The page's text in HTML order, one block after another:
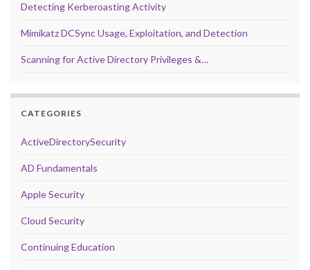
Detecting Kerberoasting Activity
Mimikatz DCSync Usage, Exploitation, and Detection
Scanning for Active Directory Privileges &…
CATEGORIES
ActiveDirectorySecurity
AD Fundamentals
Apple Security
Cloud Security
Continuing Education